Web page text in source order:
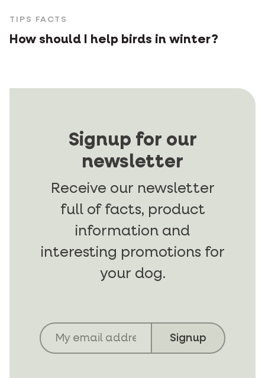
TIPS FACTS
How should I help birds in winter?
Signup for our
newsletter
Receive our newsletter
full of facts, product
information and
interesting promotions for
your dog.